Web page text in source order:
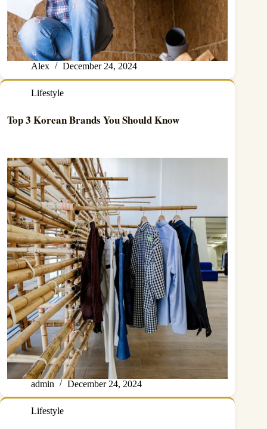
Alex December 24, 2024
Lifestyle
Top 3 Korean Brands You Should Know
admin December 24, 2024
Lifestyle